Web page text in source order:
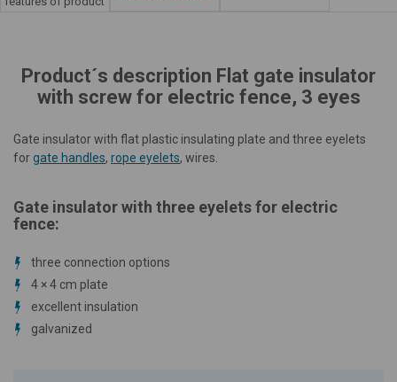
Product´s description Flat gate insulator
with screw for electric fence, 3 eyes
Gate insulator with flat plastic insulating plate and three eyelets
forgate handles, rope eyelets, wires.
Gate insulator with three eyelets for electric
fence:
three connection options
4 × 4 cm plate
excellent insulation
galvanized